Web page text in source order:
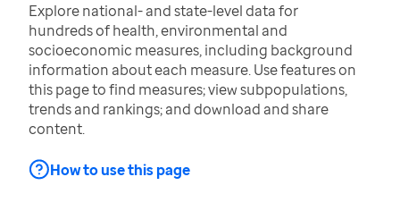
Explore national- and state-level data for
hundreds of health, environmental and
socioeconomic measures, including background
information about each measure. Use features on
this page to find measures; view subpopulations,
trends and rankings; and download and share
content.
How to use this page